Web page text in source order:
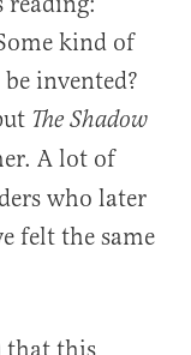
kind of
invented?
The Shadow
A lot of
who later
felt the same